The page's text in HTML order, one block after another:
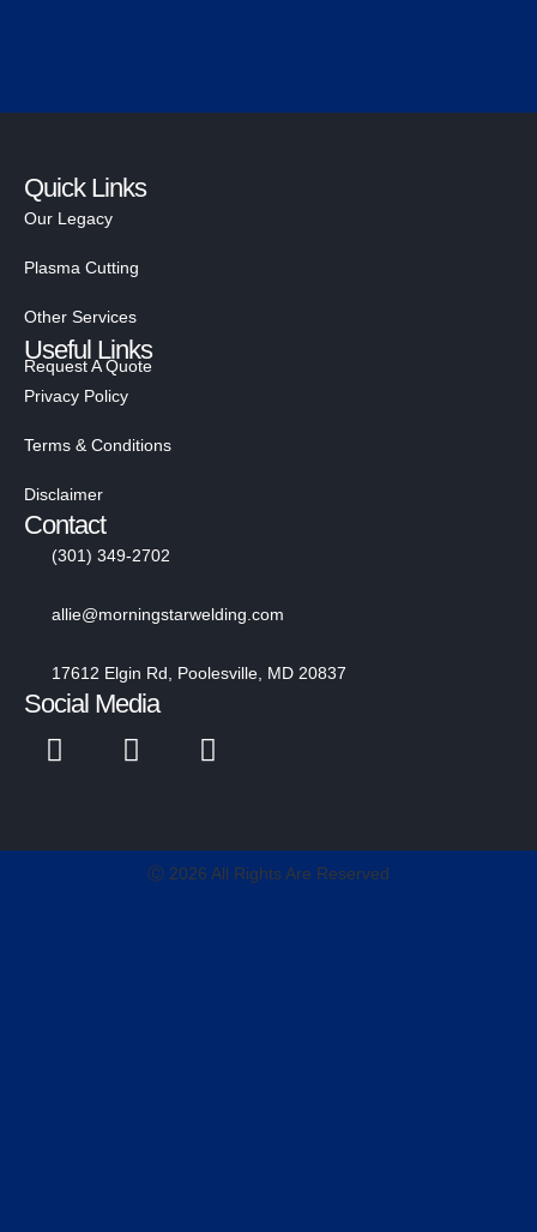
Quick Links
Our Legacy
Plasma Cutting
Other Services
Request A Quote
Useful Links
Privacy Policy
Terms & Conditions
Disclaimer
Contact
(301) 349-2702
allie@morningstarwelding.com
17612 Elgin Rd, Poolesville, MD 20837
Social Media
Ⓒ 2026 All Rights Are Reserved